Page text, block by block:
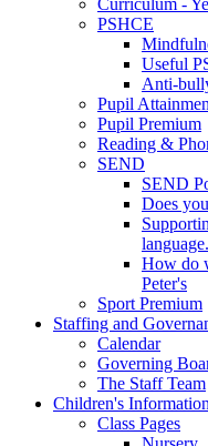
Curriculum -
PSHCE
Useful
Anti-
Pupil
Pupil Premium
Reading &
SEND
SEND
Does
language.
How do
Peter's
Sport Premium
Staffing and
Calendar
Governing
The Staff Team
Children's
Class Pages